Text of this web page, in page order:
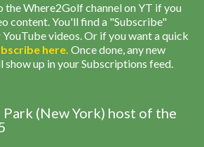
the Where2Golf channel on YT if you
content. You'll find a "Subscribe"
videos. Or if you want a quick
here. Once done, any new
up in your Subscriptions feed.
(New York) host of the